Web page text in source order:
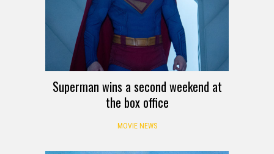
Superman wins a second weekend at
the box office
MOVIE NEWS